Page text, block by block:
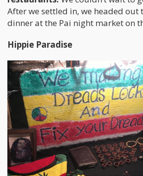
After we settled in, we headed out
dinner at the Pai night market on
Hippie Paradise